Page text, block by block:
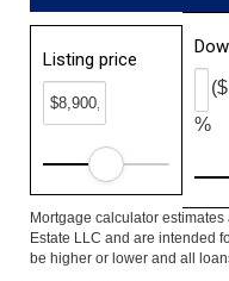
Listing price
%
Mortgage calculator
Estate LLC and are intended
be higher or lower and all